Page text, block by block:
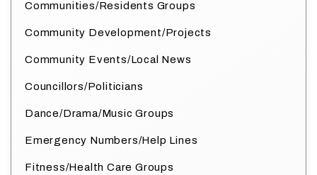
Communities/Residents Groups
Community Development/Projects
Community Events/Local News
Councillors/Politicians
Dance/Drama/Music Groups
Emergency Numbers/Help Lines
Fitness/Health Care Groups